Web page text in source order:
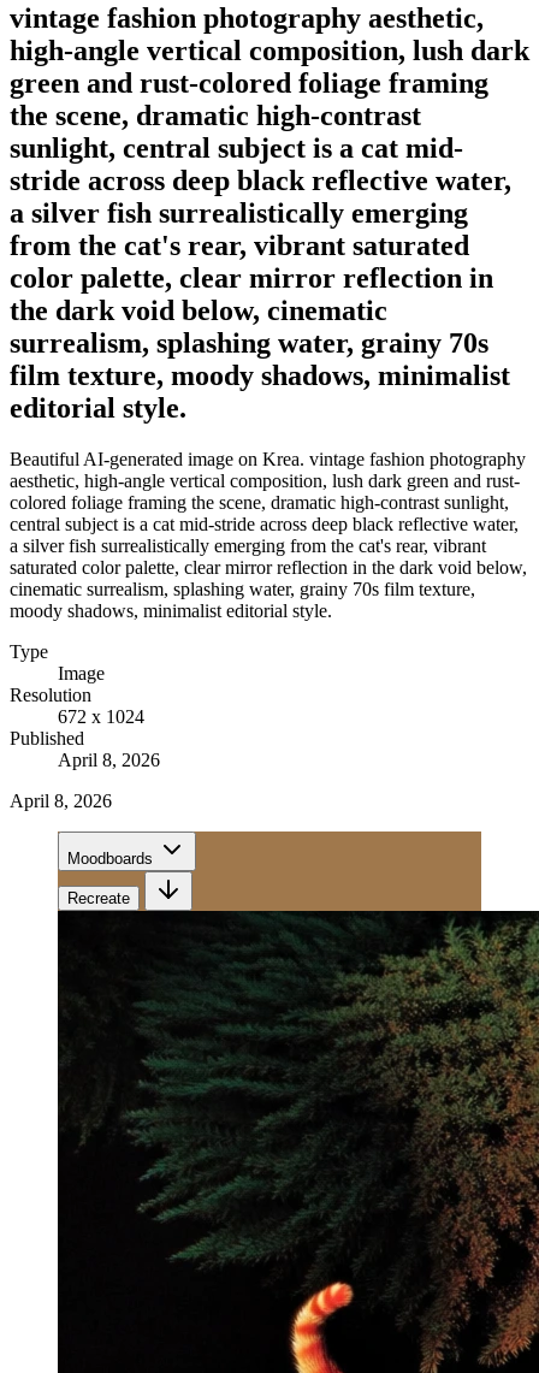
vintage fashion photography aesthetic,
high-angle vertical composition, lush dark
green and rust-colored foliage framing
the scene, dramatic high-contrast
sunlight, central subject is a cat mid-
stride across deep black reflective water,
a silver fish surrealistically emerging
from the cat's rear, vibrant saturated
color palette, clear mirror reflection in
the dark void below, cinematic
surrealism, splashing water, grainy 70s
film texture, moody shadows, minimalist
editorial style.
Beautiful AI-generated image on Krea. vintage fashion photography
aesthetic, high-angle vertical composition, lush dark green and rust-
colored foliage framing the scene, dramatic high-contrast sunlight,
central subject is a cat mid-stride across deep black reflective water,
a silver fish surrealistically emerging from the cat's rear, vibrant
saturated color palette, clear mirror reflection in the dark void below,
cinematic surrealism, splashing water, grainy 70s film texture,
moody shadows, minimalist editorial style.
Type
Image
Resolution
672 x 1024
Published
April 8, 2026
April 8, 2026
Moodboards
Recreate